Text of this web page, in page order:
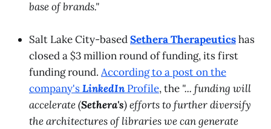
base of brands."
Salt Lake City-basedSethera Therapeuticshas
closed a $3 million round of funding, its first
funding round. According to a post on the
company'sLinkedInProfile, the "... funding will
accelerate (Sethera's) efforts to further diversify
the architectures of libraries we can generate